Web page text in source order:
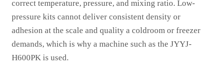
correct temperature, pressure, and mixing ratio. Low-
pressure kits cannot deliver consistent density or
adhesion at the scale and quality a coldroom or freezer
demands, which is why a machine such as the JYYJ-
H600PK is used.